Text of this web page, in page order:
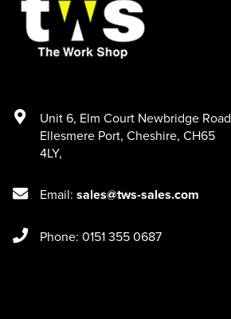
Unit 6, Elm Court Newbridge Road
Ellesmere Port, Cheshire, CH65
4LY,
Email: sales@tws-sales.com
Phone: 0151 355 0687